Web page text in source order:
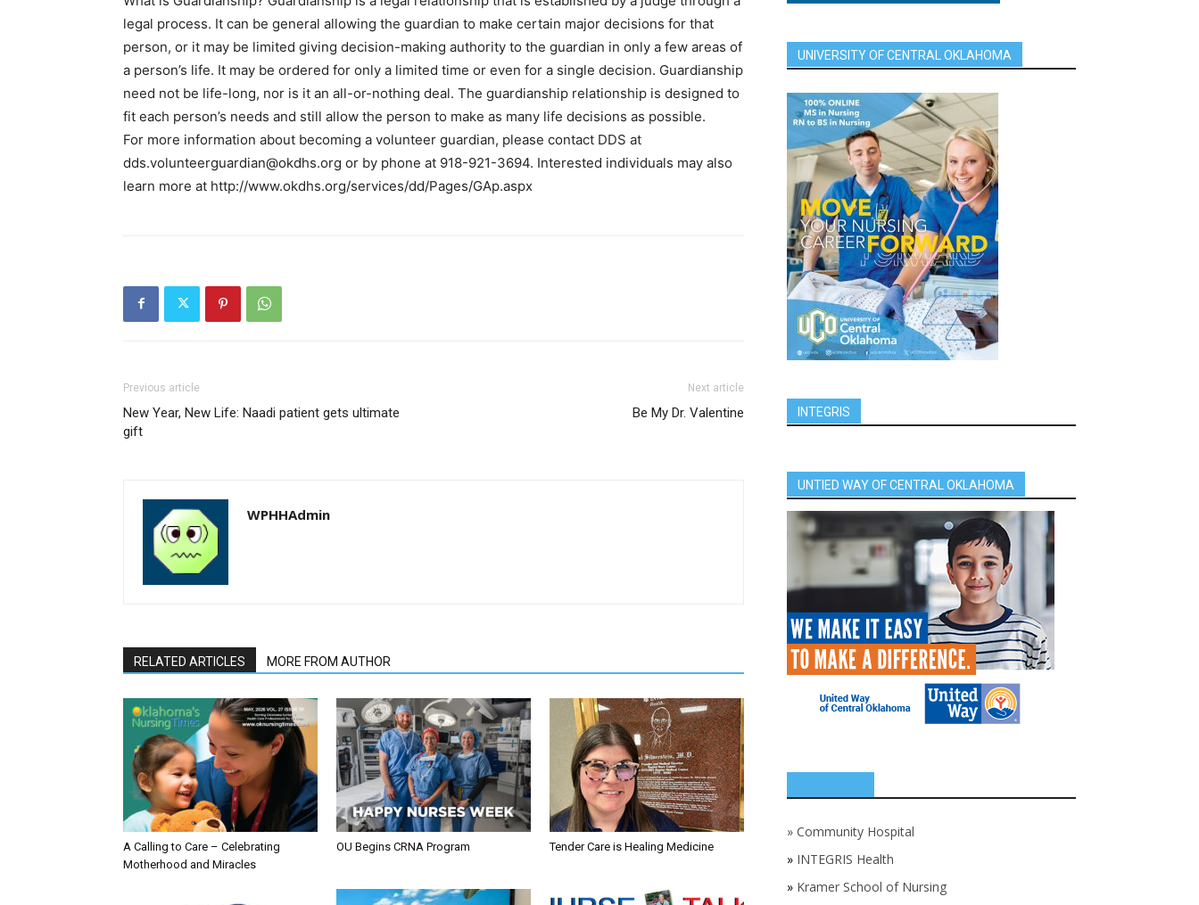
legal process. It can be general allowing the guardian to make certain major decisions for that
person, or it may be limited giving decision-making authority to the guardian in only a few areas of
a person’s life. It may be ordered for only a limited time or even for a single decision. Guardianship
need not be life-long, nor is it an all-or-nothing deal. The guardianship relationship is designed to
fit each person’s needs and still allow the person to make as many life decisions as possible.
For more information about becoming a volunteer guardian, please contact DDS at
dds.volunteerguardian@okdhs.org or by phone at 918-921-3694. Interested individuals may also
learn more at http://www.okdhs.org/services/dd/Pages/GAp.aspx
Previous article
New Year, New Life: Naadi patient gets ultimate
gift
Next article
Be My Dr. Valentine
WPHHAdmin
RELATED ARTICLES MORE FROM AUTHOR
A Calling to Care – Celebrating
Motherhood and Miracles
OU Begins CRNA Program Tender Care is Healing Medicine
UNIVERSITY OF CENTRAL OKLAHOMA
INTEGRIS
UNTIED WAY OF CENTRAL OKLAHOMA
» Community Hospital
» INTEGRIS Health
» Kramer School of Nursing